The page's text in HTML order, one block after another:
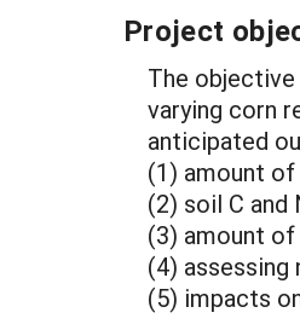
Project
The
varying corn
anticipated
(1) amount
(2) soil C
(3) amount of
(4)
(5) impacts